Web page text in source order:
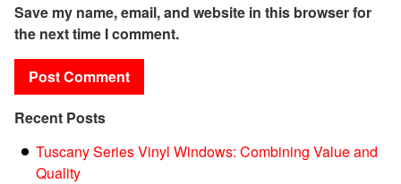
Save my name, email, and website in this browser for
the next time I comment.
Recent Posts
Tuscany Series Vinyl Windows: Combining Value and
Quality